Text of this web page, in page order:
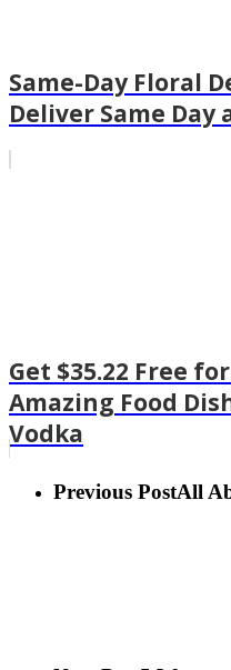
Same-Day Floral
Deliver Same Day
Get $35.22 Free
Amazing Food
Vodka
Previous PostAll